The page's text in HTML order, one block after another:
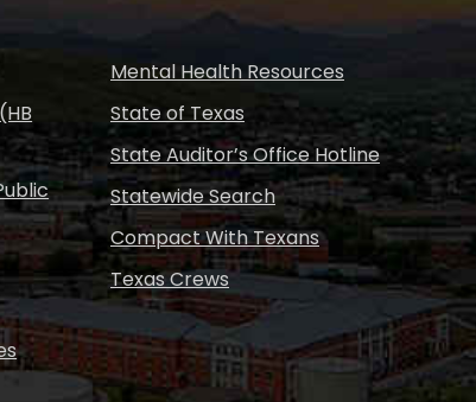
Mental Health Resources
State of Texas
State Auditor’s Office Hotline
Statewide Search
Compact With Texans
Texas Crews